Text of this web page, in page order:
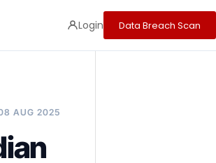
Login Data Breach Scan
AUG 2025